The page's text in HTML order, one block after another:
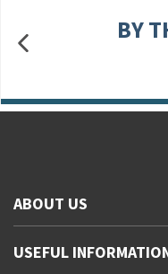
BY
ABOUT US
Accessibility
USEFUL